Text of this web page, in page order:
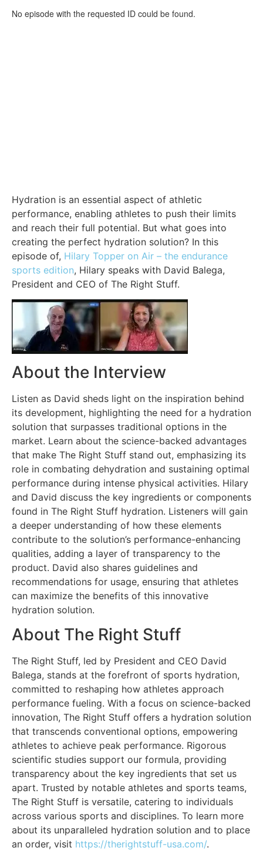
Hydration is an essential aspect of athletic
performance, enabling athletes to push their limits
and reach their full potential. But what goes into
creating the perfect hydration solution? In this
episode of, Hilary Topper on Air – the endurance
sports edition, Hilary speaks with David Balega,
President and CEO of The Right Stuff.
About the Interview
Listen as David sheds light on the inspiration behind
its development, highlighting the need for a hydration
solution that surpasses traditional options in the
market. Learn about the science-backed advantages
that make The Right Stuff stand out, emphasizing its
role in combating dehydration and sustaining optimal
performance during intense physical activities. Hilary
and David discuss the key ingredients or components
found in The Right Stuff hydration. Listeners will gain
a deeper understanding of how these elements
contribute to the solution’s performance-enhancing
qualities, adding a layer of transparency to the
product. David also shares guidelines and
recommendations for usage, ensuring that athletes
can maximize the benefits of this innovative
hydration solution.
About The Right Stuff
The Right Stuff, led by President and CEO David
Balega, stands at the forefront of sports hydration,
committed to reshaping how athletes approach
performance fueling. With a focus on science-backed
innovation, The Right Stuff offers a hydration solution
that transcends conventional options, empowering
athletes to achieve peak performance. Rigorous
scientific studies support our formula, providing
transparency about the key ingredients that set us
apart. Trusted by notable athletes and sports teams,
The Right Stuff is versatile, catering to individuals
across various sports and disciplines. To learn more
about its unparalleled hydration solution and to place
an order, visit https://therightstuff-usa.com/.